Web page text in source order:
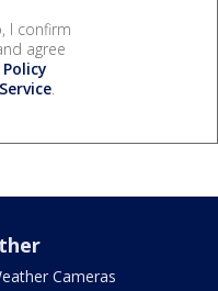
I confirm
agree
.
Cameras